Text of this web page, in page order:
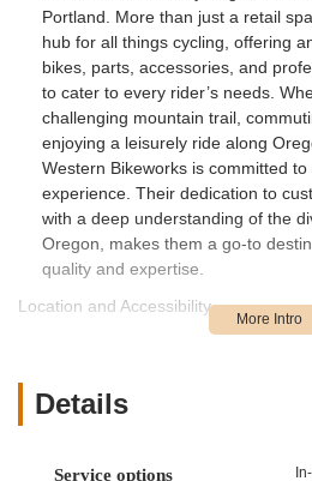
Portland. More than just a retail
hub for all things cycling, offering
bikes, parts, accessories, and
to cater to every rider’s needs.
challenging mountain trail,
enjoying a leisurely ride along
Western Bikeworks is committed
experience. Their dedication to
with a deep understanding of the
Oregon, makes them a go-to
quality and expertise.
Location and Accessibility
Northeast Portland makes it easy
parts of the city and surrounding
infrastructure and numerous
Details
Service options